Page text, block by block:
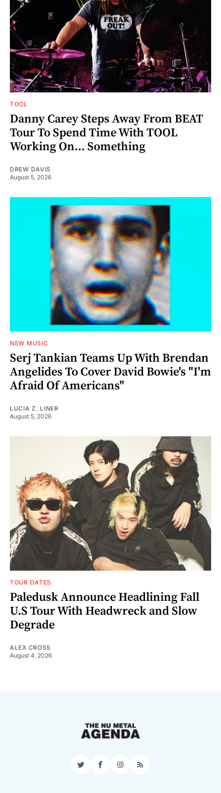
TOOL
Danny Carey Steps Away From BEAT
Tour To Spend Time With TOOL
Working On... Something
DREW DAVIS
August 5, 2026
NEW MUSIC
Serj Tankian Teams Up With Brendan
Angelides To Cover David Bowie's "I'm
Afraid Of Americans"
LUCIA Z. LINER
August 5, 2026
TOUR DATES
Paledusk Announce Headlining Fall
U.S Tour With Headwreck and Slow
Degrade
ALEX CROSS
August 4, 2026
TwitterFacebookInstagram
RSS